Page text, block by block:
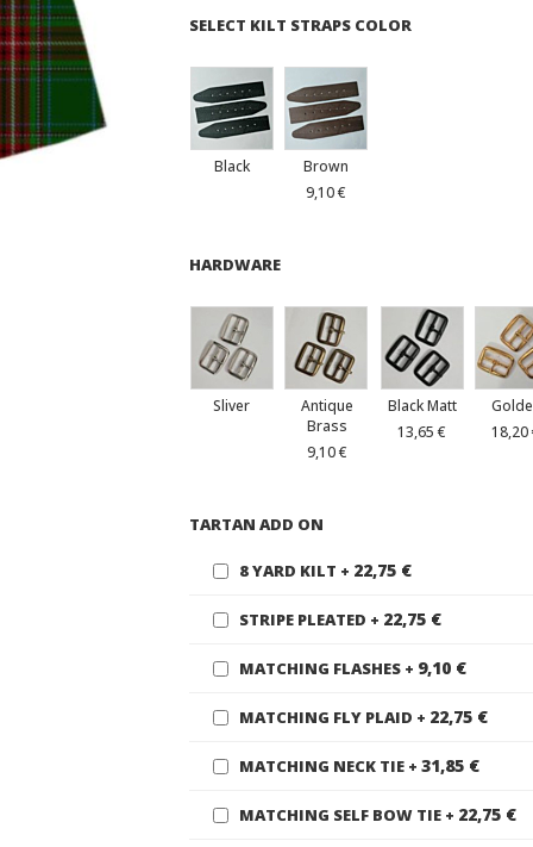
SELECT KILT STRAPS COLOR
Black
Brown
9,10 €
HARDWARE
Sliver
Antique
Brass
9,10 €
Black Matt
13,65 €
18,20
TARTAN ADD ON
8 YARD KILT + 22,75 €
STRIPE PLEATED + 22,75 €
MATCHING FLASHES + 9,10 €
MATCHING FLY PLAID + 22,75 €
MATCHING NECK TIE + 31,85 €
MATCHING SELF BOW TIE + 22,75 €